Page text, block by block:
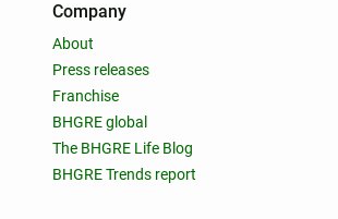
Company
About
Press releases
Franchise
BHGRE global
The BHGRE Life Blog
BHGRE Trends report